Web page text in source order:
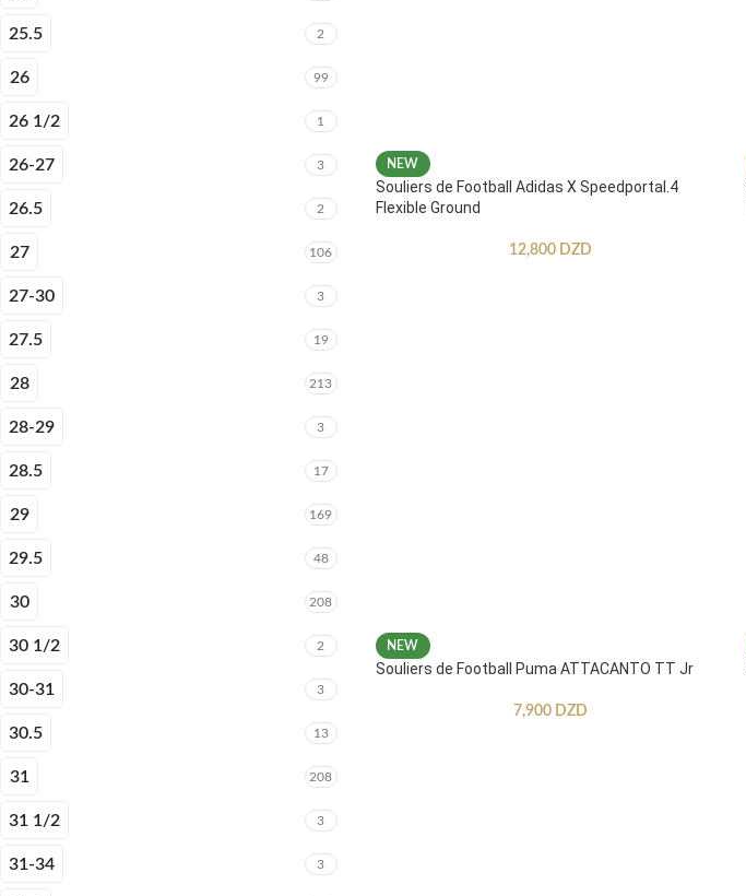
25.5 2
26 99
26 1/2 1
26-27 3
26.5 2
27 106
27-30 3
27.5 19
28 213
28-29 3
28.5 17
29 169
29.5 48
30 208
30 1/2 2
30-31 3
30.5 13
31 208
31 1/2 3
31-34 3
NEW
Souliers de Football Adidas X Speedportal.4
Flexible Ground
12,800 DZD
NEW
Souliers de Football Puma ATTACANTO TT Jr
7,900 DZD